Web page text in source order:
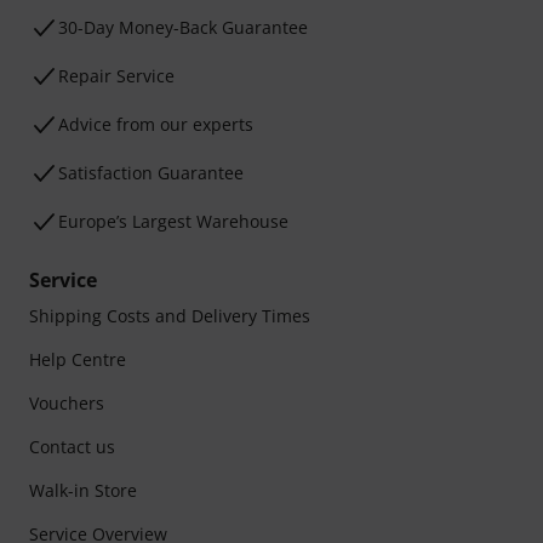
30-Day Money-Back Guarantee
Repair Service
Advice from our experts
Satisfaction Guarantee
Europe’s Largest Warehouse
Service
Shipping Costs and Delivery Times
Help Centre
Vouchers
Contact us
Walk-in Store
Service Overview